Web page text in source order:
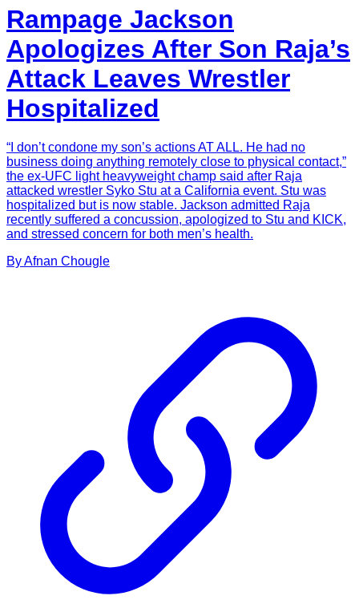
Rampage Jackson
Apologizes After Son Raja’s
Attack Leaves Wrestler
Hospitalized
“I don’t condone my son’s actions AT ALL. He had no
business doing anything remotely close to physical contact,”
the ex-UFC light heavyweight champ said after Raja
attacked wrestler Syko Stu at a California event. Stu was
hospitalized but is now stable. Jackson admitted Raja
recently suffered a concussion, apologized to Stu and KICK,
and stressed concern for both men’s health.
ByAfnan Chougle